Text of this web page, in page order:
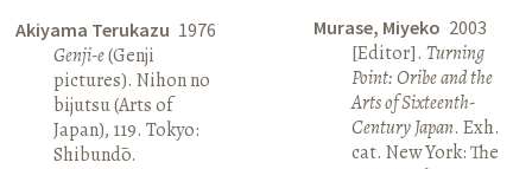
Akiyama Terukazu 1976
Genji-e(Genji
pictures). Nihon no
bijutsu (Arts of
Japan), 119. Tokyo:
Shibundō.
Murase, Miyeko 2003
[Editor]. Turning
Point: Oribe and the
Arts of Sixteenth-
Century Japan. Exh.
cat. New York: The